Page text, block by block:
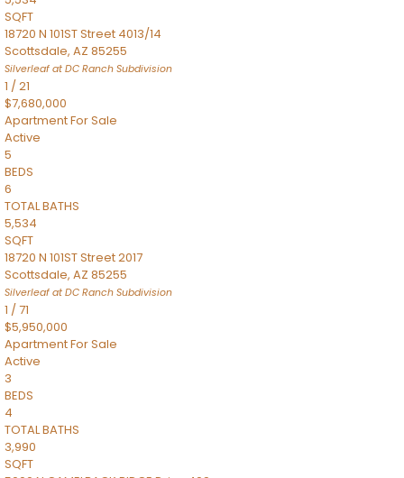
SQFT
18720 N 101ST Street 4013/14
Scottsdale, AZ 85255
Silverleaf at DC Ranch Subdivision
1 /21
$7,680,000
ApartmentFor Sale
Active
5
BEDS
6
TOTAL BATHS
5,534
SQFT
18720 N 101ST Street 2017
Scottsdale, AZ 85255
Silverleaf at DC Ranch Subdivision
1 /71
$5,950,000
ApartmentFor Sale
Active
3
BEDS
4
TOTAL BATHS
3,990
SQFT